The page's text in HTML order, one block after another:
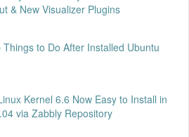
& New Visualizer Plugins
Things to Do After Installed Ubuntu
Kernel 6.6 Now Easy to Install in
via Zabbly Repository